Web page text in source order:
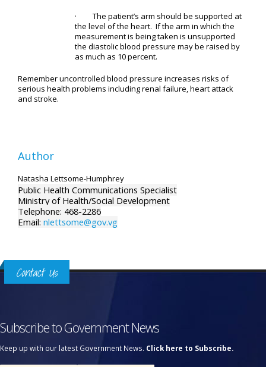
· The patient’s arm should be supported at
the level of the heart. If the arm in which the
measurement is being taken is unsupported
the diastolic blood pressure may be raised by
as much as 10 percent.
Remember uncontrolled blood pressure increases risks of
serious health problems including renal failure, heart attack
and stroke.
Author
Natasha Lettsome-Humphrey
Public Health Communications Specialist
Ministry of Health/Social Development
Telephone: 468-2286
Email: nlettsome@gov.vg
Contact Us
Subscribe to Government News
Keep up with our latest Government News. Click here to Subscribe.